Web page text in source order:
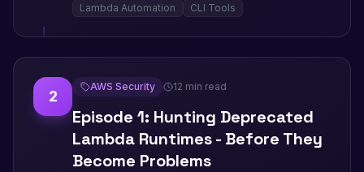
Lambda Automation
CLI Tools
2
AWS Security 12 min read
Episode 1: Hunting Deprecated
Lambda Runtimes - Before They
Become Problems